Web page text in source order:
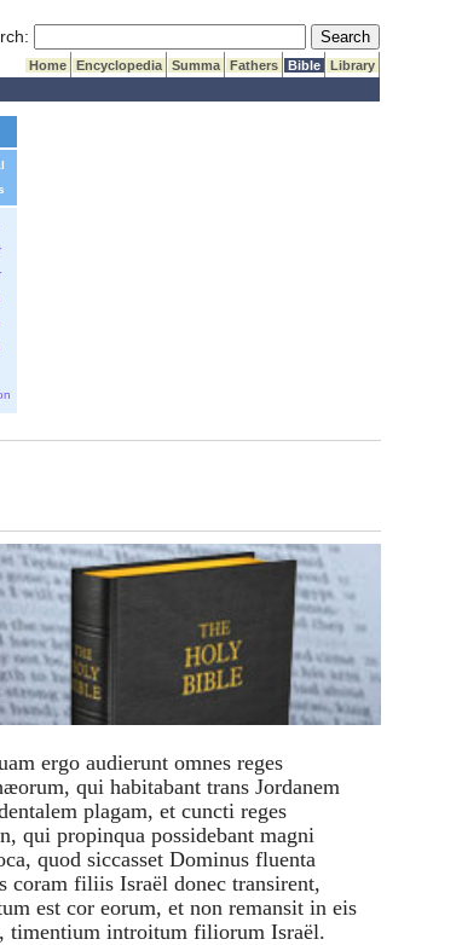
Submit Search
Home Encyclopedia Summa Fathers Bible
Library
ergo audierunt omnes reges
qui habitabant trans Jordanem
plagam, et cuncti reges
qui propinqua possidebant magni
quod siccasset Dominus fluenta
coram filiis Israël donec transirent,
est cor eorum, et non remansit in eis
timentium introitum filiorum Israël.